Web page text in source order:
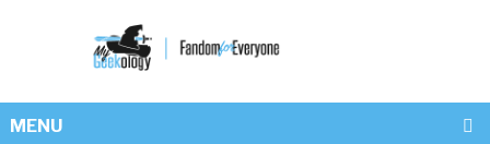
MENU